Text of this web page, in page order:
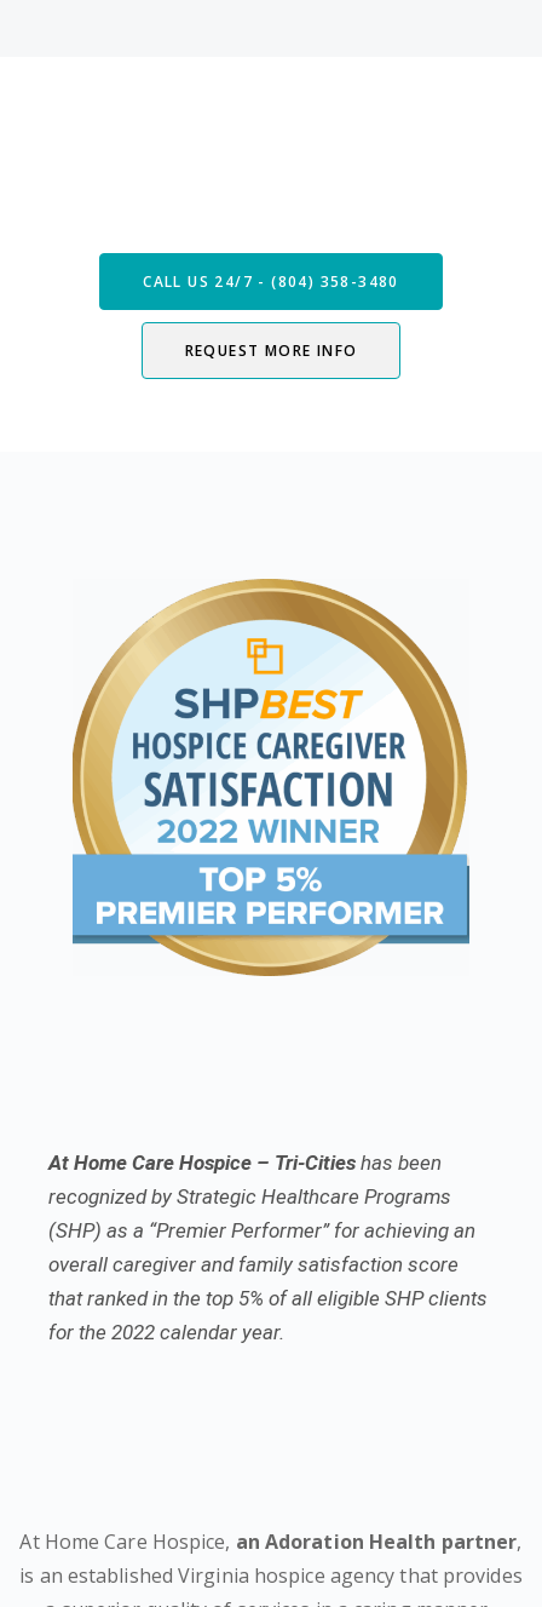
CALL US 24/7 - (804) 358-3480
REQUEST MORE INFO
At Home Care Hospice – Tri-Cities has been
recognized by Strategic Healthcare Programs
(SHP) as a “Premier Performer” for achieving an
overall caregiver and family satisfaction score
that ranked in the top 5% of all eligible SHP clients
for the 2022 calendar year.
At Home Care Hospice, an Adoration Health partner,
is an established Virginia hospice agency that provides